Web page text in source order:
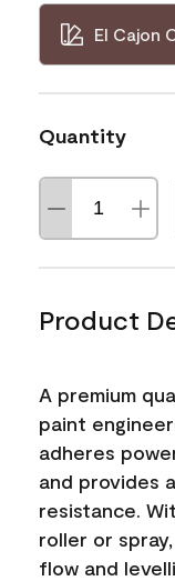
El Cajon
Quantity
Product
A premium
paint
adheres
and provides
resistance.
roller or
flow and